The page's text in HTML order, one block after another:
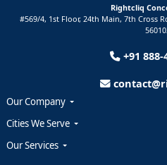
Rightcliq
#569/4, 1st Floor, 24th Main, 7th Cross
+91 888-
Our Company
Cities We Serve
Our Services